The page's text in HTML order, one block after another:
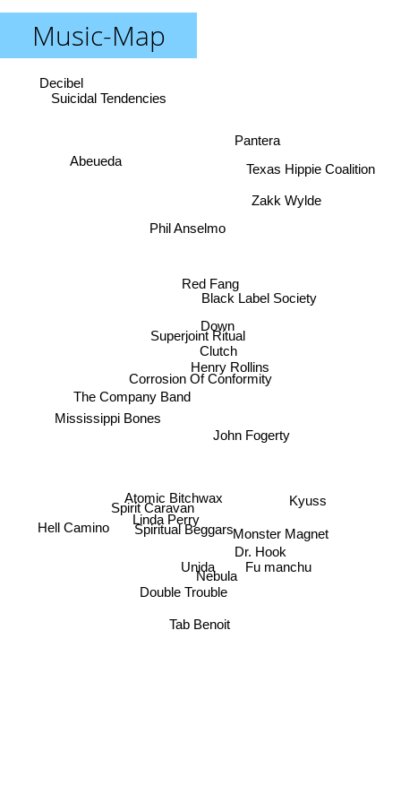
Music-Map
Corrosion Of Conformity
Down
Clutch
Black Label Society
Henry Rollins
Superjoint Ritual
Phil Anselmo
Red Fang
The Company Band
John Fogerty
Atomic Bitchwax
Mississippi Bones
Linda Perry
Monster Magnet
Spiritual Beggars
Pantera
Spirit Caravan Kyuss
Nebula
Hell Camino
Dr. Hook
Zakk Wylde
Unida
Double Trouble
Abeueda
Fu manchu
Tab Benoit
Texas Hippie Coalition
Decibel
Suicidal Tendencies